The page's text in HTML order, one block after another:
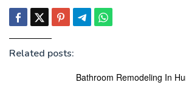
Related posts:
Bathroom Remodeling In